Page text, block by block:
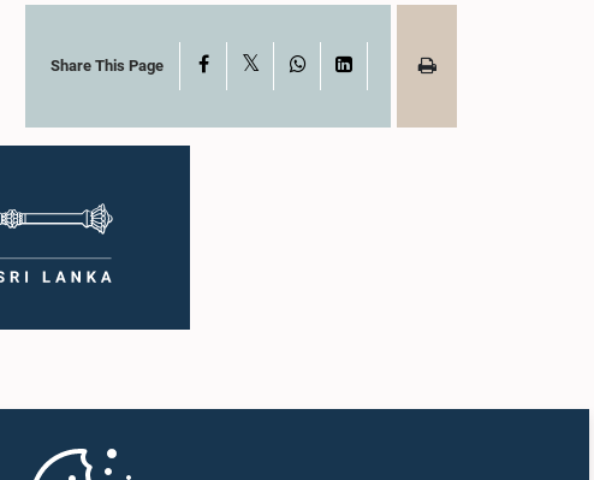
Share This Page Facebook WhatsAppLinkedIn